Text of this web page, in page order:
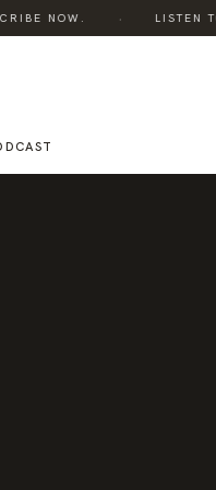
NOW. LISTEN TO